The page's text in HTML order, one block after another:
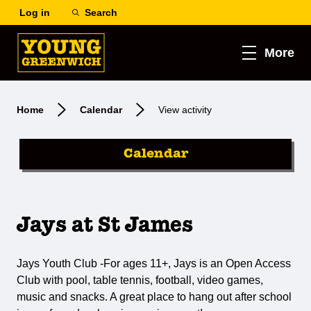
Log in Search
More
Home Calendar View activity
Calendar
Jays at St James
Jays Youth Club -For ages 11+, Jays is an Open Access
Club with pool, table tennis, football, video games,
music and snacks. A great place to hang out after school